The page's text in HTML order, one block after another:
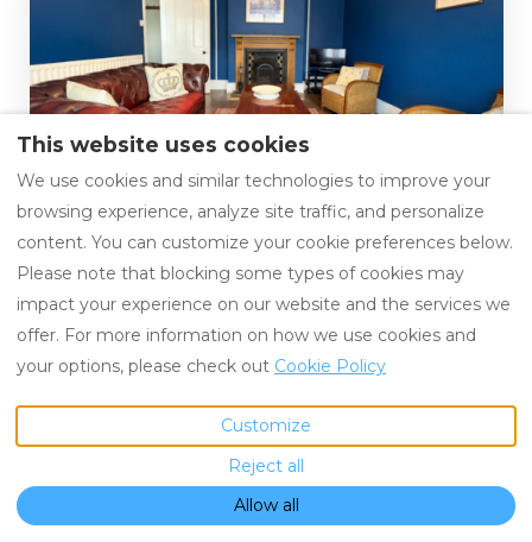
Sunset Strip
Swanage, United Kingdom
This website uses cookies
We use cookies and similar technologies to improve your
browsing experience, analyze site traffic, and personalize
content. You can customize your cookie preferences below.
Please note that blocking some types of cookies may
impact your experience on our website and the services we
offer. For more information on how we use cookies and
your options, please check out Cookie Policy
Customize
Reject all
Allow all